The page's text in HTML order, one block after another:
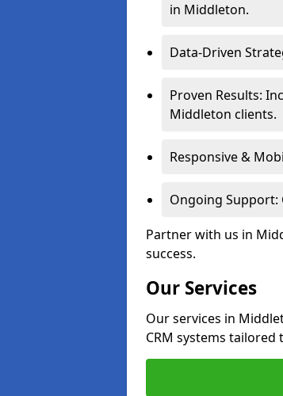
in Middleton.
Data-Driven
Proven Results:
Middleton clients.
Responsive &
Ongoing
Partner with us in
success.
Our Services
Our services in
CRM systems